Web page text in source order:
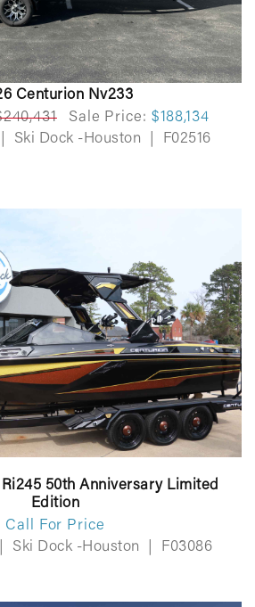
Centurion Nv233
Sale Price: $188,134
Ski Dock -Houston F02516
50th Anniversary Limited
Edition
Call For Price
Ski Dock -Houston F03086